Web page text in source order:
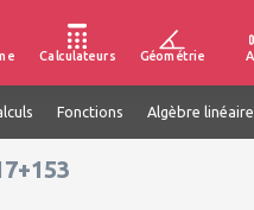
Calculateurs Géométrie
Fonctions Algèbre linéaire